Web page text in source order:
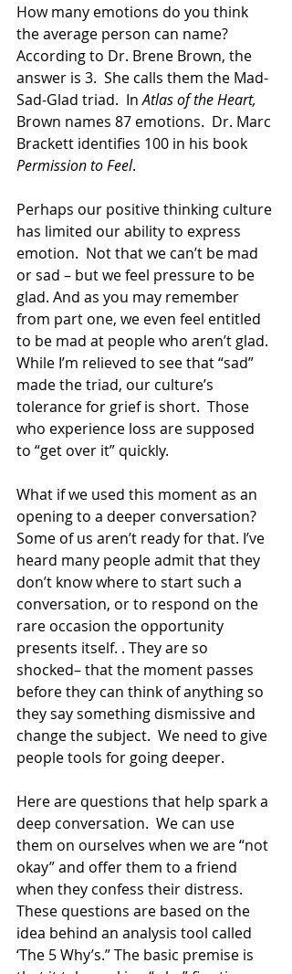
How many emotions do you think
the average person can name?
According to Dr. Brene Brown, the
answer is 3.  She calls them the Mad-
Sad-Glad triad.  In Atlas of the Heart,
Brown names 87 emotions.  Dr. Marc
Brackett identifies 100 in his book
Permission to Feel.
Perhaps our positive thinking culture
has limited our ability to express
emotion.  Not that we can’t be mad
or sad – but we feel pressure to be
glad. And as you may remember
from part one, we even feel entitled
to be mad at people who aren’t glad.
While I’m relieved to see that “sad”
made the triad, our culture’s
tolerance for grief is short.  Those
who experience loss are supposed
to “get over it” quickly.
What if we used this moment as an
opening to a deeper conversation?
Some of us aren’t ready for that. I’ve
heard many people admit that they
don’t know where to start such a
conversation, or to respond on the
rare occasion the opportunity
presents itself. . They are so
shocked– that the moment passes
before they can think of anything so
they say something dismissive and
change the subject.  We need to give
people tools for going deeper.
Here are questions that help spark a
deep conversation.  We can use
them on ourselves when we are “not
okay” and offer them to a friend
when they confess their distress.
These questions are based on the
idea behind an analysis tool called
‘The 5 Why’s.” The basic premise is